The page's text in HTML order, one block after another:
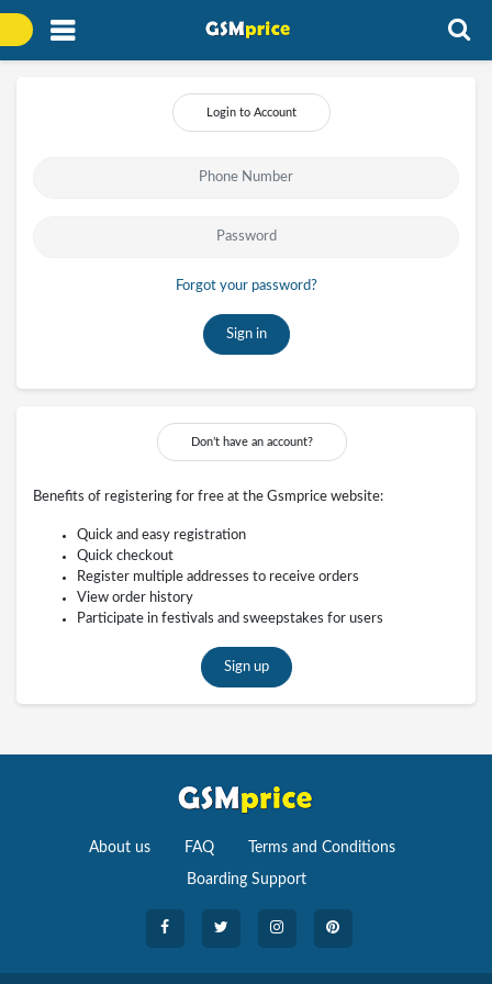
Login to Account
Forgot your password?
Sign in
Don’t have an account?
Benefits of registering for free at the Gsmprice website:
Quick and easy registration
Quick checkout
Register multiple addresses to receive orders
View order history
Participate in festivals and sweepstakes for users
Sign up
About us FAQ Terms and Conditions
Boarding Support